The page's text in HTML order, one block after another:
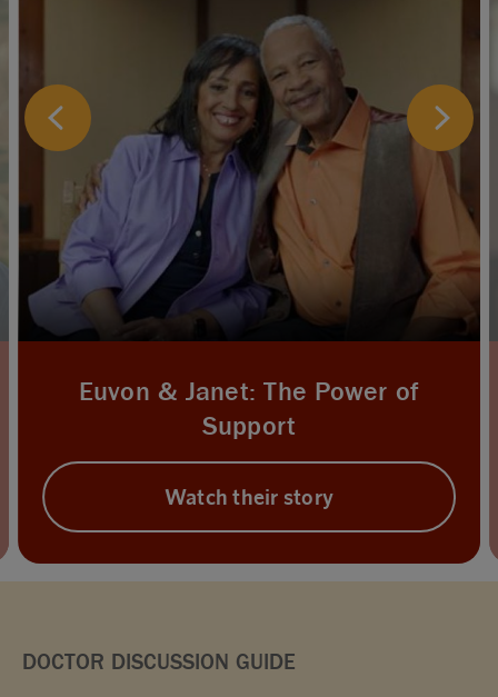
Euvon & Janet: The Power of
Support
Watch their story
DOCTOR DISCUSSION GUIDE